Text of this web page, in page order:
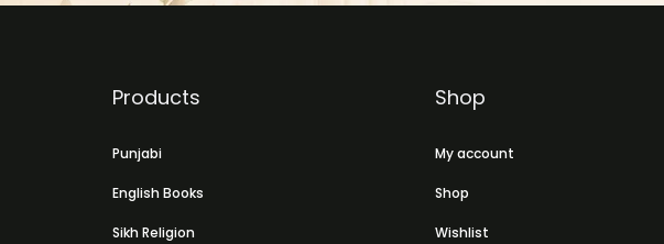
Products
Punjabi
English Books
Sikh Religion
Shop
My account
Shop
Wishlist